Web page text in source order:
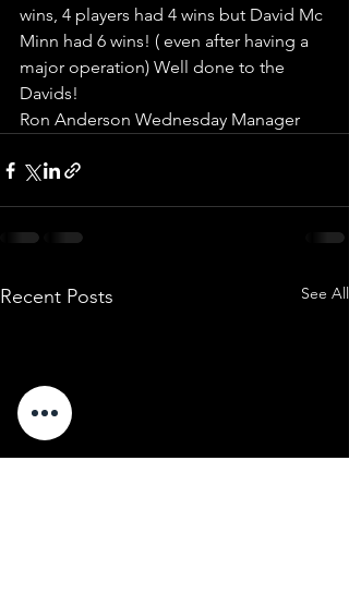
wins, 4 players had 4 wins but David Mc
Minn had 6 wins! ( even after having a
major operation) Well done to the
Davids!
Ron Anderson Wednesday Manager
Recent Posts See All